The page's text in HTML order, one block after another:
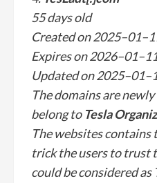
55 days old
Created on
Expires on
Updated on
The domains are
belong to Tesla
The websites contains
trick the users to trust
could be considered as